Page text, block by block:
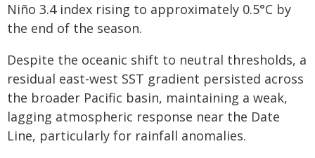
Niño 3.4 index rising to approximately 0.5°C by
the end of the season.
Despite the oceanic shift to neutral thresholds, a
residual east-west SST gradient persisted across
the broader Pacific basin, maintaining a weak,
lagging atmospheric response near the Date
Line, particularly for rainfall anomalies.